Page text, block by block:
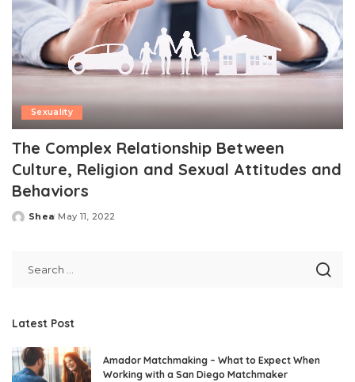
Sexuality
The Complex Relationship Between
Culture, Religion and Sexual Attitudes and
Behaviors
Posted
Shea May 11, 2022
Latest Post
Amador Matchmaking – What to Expect When
Working with a San Diego Matchmaker